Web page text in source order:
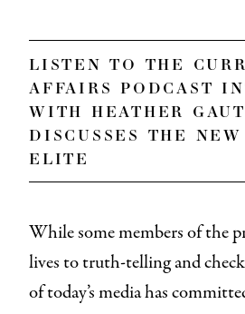
listen to the
affairs podcast
with heather
discusses the
elite
While some members of the
lives to truth-telling and
of today’s media has